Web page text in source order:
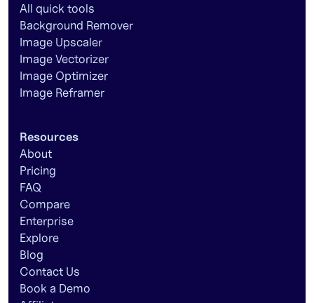
All quick tools
Background Remover
Image Upscaler
Image Vectorizer
Image Optimizer
Image Reframer
Resources
About
Pricing
FAQ
Compare
Enterprise
Explore
Blog
Contact Us
Book a Demo